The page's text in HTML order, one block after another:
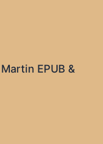
EPUB &